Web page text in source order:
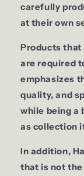
carefully
at their own
Products
are required
emphasizes
quality, and
while being a
as collection
In addition,
that is not